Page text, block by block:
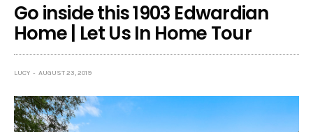
Go inside this 1903 Edwardian
Home | Let Us In Home Tour
LUCY AUGUST 23, 2019